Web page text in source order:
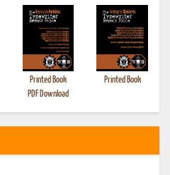
Printed Book
PDF Download
Printed Book